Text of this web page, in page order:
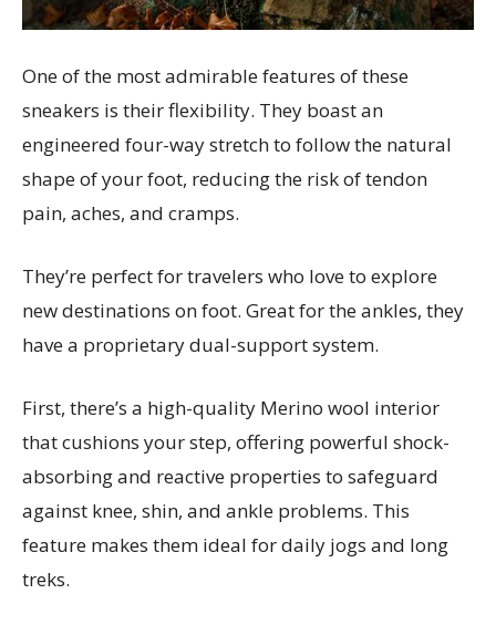
One of the most admirable features of these
sneakers is their flexibility. They boast an
engineered four-way stretch to follow the natural
shape of your foot, reducing the risk of tendon
pain, aches, and cramps.
They’re perfect for travelers who love to explore
new destinations on foot. Great for the ankles, they
have a proprietary dual-support system.
First, there’s a high-quality Merino wool interior
that cushions your step, offering powerful shock-
absorbing and reactive properties to safeguard
against knee, shin, and ankle problems. This
feature makes them ideal for daily jogs and long
treks.